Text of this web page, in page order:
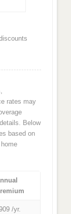
rates may
Below
based on
/yr.